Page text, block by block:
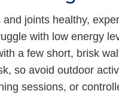
joints healthy,
with low energy
a few short, brisk
so avoid outdoor
sessions, or